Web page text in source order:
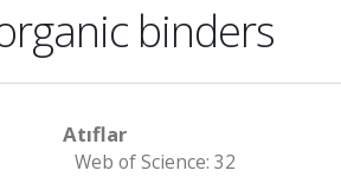
binders
Atıflar
Web of Science: 32